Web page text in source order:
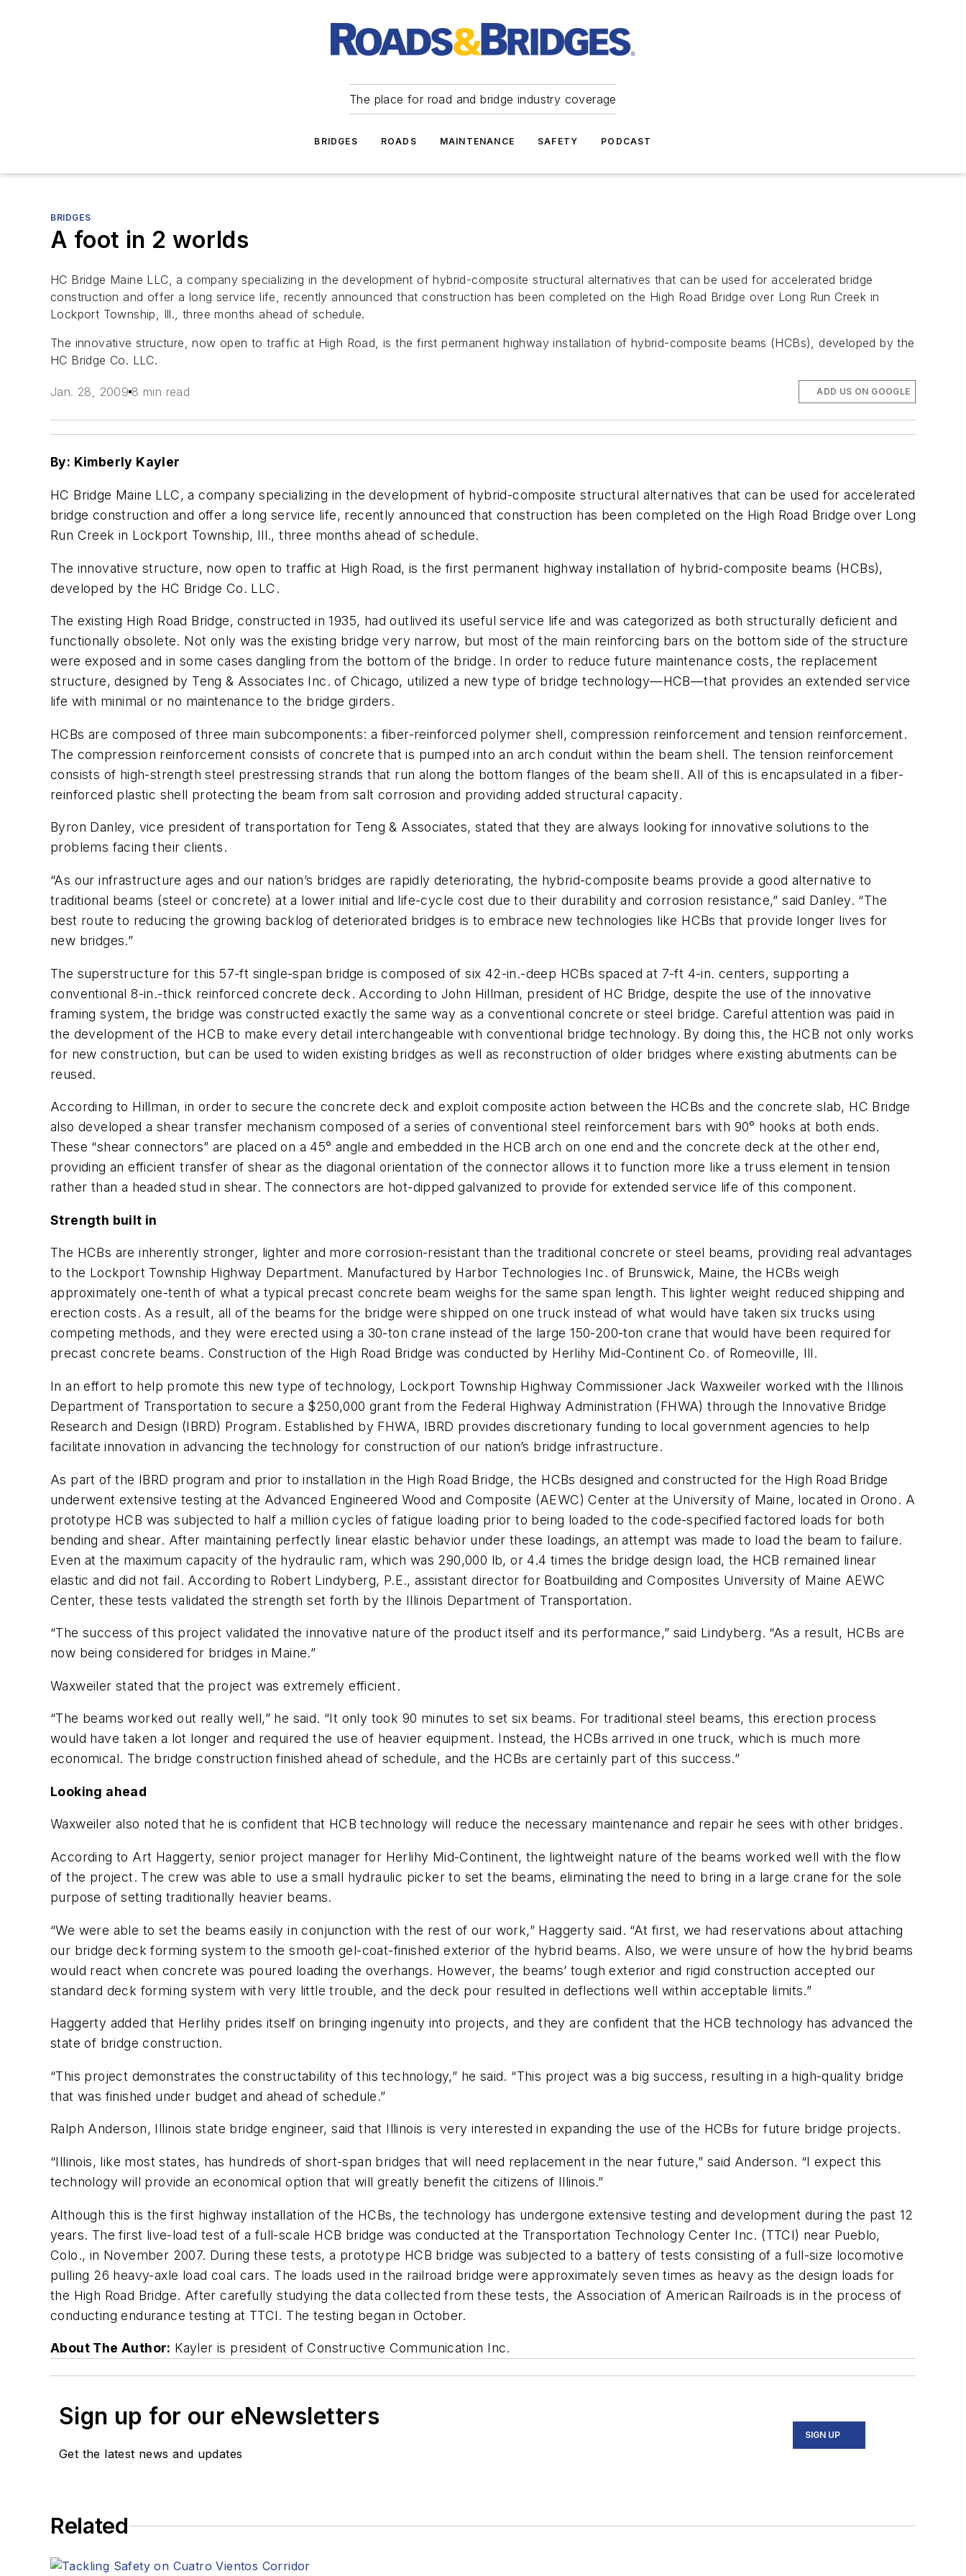
The place for road and bridge industry coverage
BRIDGES ROADS MAINTENANCE SAFETY PODCAST
BRIDGES
A foot in 2 worlds
HC Bridge Maine LLC, a company specializing in the development of hybrid-composite structural alternatives that can be used for accelerated bridge
construction and offer a long service life, recently announced that construction has been completed on the High Road Bridge over Long Run Creek in
Lockport Township, Ill., three months ahead of schedule.
The innovative structure, now open to traffic at High Road, is the first permanent highway installation of hybrid-composite beams (HCBs), developed by the
HC Bridge Co. LLC.
Jan. 28, 2009 8 min read ADD US ON GOOGLE
By: Kimberly Kayler
HC Bridge Maine LLC, a company specializing in the development of hybrid-composite structural alternatives that can be used for accelerated
bridge construction and offer a long service life, recently announced that construction has been completed on the High Road Bridge over Long
Run Creek in Lockport Township, Ill., three months ahead of schedule.
The innovative structure, now open to traffic at High Road, is the first permanent highway installation of hybrid-composite beams (HCBs),
developed by the HC Bridge Co. LLC.
The existing High Road Bridge, constructed in 1935, had outlived its useful service life and was categorized as both structurally deficient and
functionally obsolete. Not only was the existing bridge very narrow, but most of the main reinforcing bars on the bottom side of the structure
were exposed and in some cases dangling from the bottom of the bridge. In order to reduce future maintenance costs, the replacement
structure, designed by Teng & Associates Inc. of Chicago, utilized a new type of bridge technology—HCB—that provides an extended service
life with minimal or no maintenance to the bridge girders.
HCBs are composed of three main subcomponents: a fiber-reinforced polymer shell, compression reinforcement and tension reinforcement.
The compression reinforcement consists of concrete that is pumped into an arch conduit within the beam shell. The tension reinforcement
consists of high-strength steel prestressing strands that run along the bottom flanges of the beam shell. All of this is encapsulated in a fiber-
reinforced plastic shell protecting the beam from salt corrosion and providing added structural capacity.
Byron Danley, vice president of transportation for Teng & Associates, stated that they are always looking for innovative solutions to the
problems facing their clients.
“As our infrastructure ages and our nation’s bridges are rapidly deteriorating, the hybrid-composite beams provide a good alternative to
traditional beams (steel or concrete) at a lower initial and life-cycle cost due to their durability and corrosion resistance,” said Danley. “The
best route to reducing the growing backlog of deteriorated bridges is to embrace new technologies like HCBs that provide longer lives for
new bridges.”
The superstructure for this 57-ft single-span bridge is composed of six 42-in.-deep HCBs spaced at 7-ft 4-in. centers, supporting a
conventional 8-in.-thick reinforced concrete deck. According to John Hillman, president of HC Bridge, despite the use of the innovative
framing system, the bridge was constructed exactly the same way as a conventional concrete or steel bridge. Careful attention was paid in
the development of the HCB to make every detail interchangeable with conventional bridge technology. By doing this, the HCB not only works
for new construction, but can be used to widen existing bridges as well as reconstruction of older bridges where existing abutments can be
reused.
According to Hillman, in order to secure the concrete deck and exploit composite action between the HCBs and the concrete slab, HC Bridge
also developed a shear transfer mechanism composed of a series of conventional steel reinforcement bars with 90° hooks at both ends.
These “shear connectors” are placed on a 45° angle and embedded in the HCB arch on one end and the concrete deck at the other end,
providing an efficient transfer of shear as the diagonal orientation of the connector allows it to function more like a truss element in tension
rather than a headed stud in shear. The connectors are hot-dipped galvanized to provide for extended service life of this component.
Strength built in
The HCBs are inherently stronger, lighter and more corrosion-resistant than the traditional concrete or steel beams, providing real advantages
to the Lockport Township Highway Department. Manufactured by Harbor Technologies Inc. of Brunswick, Maine, the HCBs weigh
approximately one-tenth of what a typical precast concrete beam weighs for the same span length. This lighter weight reduced shipping and
erection costs. As a result, all of the beams for the bridge were shipped on one truck instead of what would have taken six trucks using
competing methods, and they were erected using a 30-ton crane instead of the large 150-200-ton crane that would have been required for
precast concrete beams. Construction of the High Road Bridge was conducted by Herlihy Mid-Continent Co. of Romeoville, Ill.
In an effort to help promote this new type of technology, Lockport Township Highway Commissioner Jack Waxweiler worked with the Illinois
Department of Transportation to secure a $250,000 grant from the Federal Highway Administration (FHWA) through the Innovative Bridge
Research and Design (IBRD) Program. Established by FHWA, IBRD provides discretionary funding to local government agencies to help
facilitate innovation in advancing the technology for construction of our nation’s bridge infrastructure.
As part of the IBRD program and prior to installation in the High Road Bridge, the HCBs designed and constructed for the High Road Bridge
underwent extensive testing at the Advanced Engineered Wood and Composite (AEWC) Center at the University of Maine, located in Orono. A
prototype HCB was subjected to half a million cycles of fatigue loading prior to being loaded to the code-specified factored loads for both
bending and shear. After maintaining perfectly linear elastic behavior under these loadings, an attempt was made to load the beam to failure.
Even at the maximum capacity of the hydraulic ram, which was 290,000 lb, or 4.4 times the bridge design load, the HCB remained linear
elastic and did not fail. According to Robert Lindyberg, P.E., assistant director for Boatbuilding and Composites University of Maine AEWC
Center, these tests validated the strength set forth by the Illinois Department of Transportation.
“The success of this project validated the innovative nature of the product itself and its performance,” said Lindyberg. “As a result, HCBs are
now being considered for bridges in Maine.”
Waxweiler stated that the project was extremely efficient.
“The beams worked out really well,” he said. “It only took 90 minutes to set six beams. For traditional steel beams, this erection process
would have taken a lot longer and required the use of heavier equipment. Instead, the HCBs arrived in one truck, which is much more
economical. The bridge construction finished ahead of schedule, and the HCBs are certainly part of this success.”
Looking ahead
Waxweiler also noted that he is confident that HCB technology will reduce the necessary maintenance and repair he sees with other bridges.
According to Art Haggerty, senior project manager for Herlihy Mid-Continent, the lightweight nature of the beams worked well with the flow
of the project. The crew was able to use a small hydraulic picker to set the beams, eliminating the need to bring in a large crane for the sole
purpose of setting traditionally heavier beams.
“We were able to set the beams easily in conjunction with the rest of our work,” Haggerty said. “At first, we had reservations about attaching
our bridge deck forming system to the smooth gel-coat-finished exterior of the hybrid beams. Also, we were unsure of how the hybrid beams
would react when concrete was poured loading the overhangs. However, the beams’ tough exterior and rigid construction accepted our
standard deck forming system with very little trouble, and the deck pour resulted in deflections well within acceptable limits.”
Haggerty added that Herlihy prides itself on bringing ingenuity into projects, and they are confident that the HCB technology has advanced the
state of bridge construction.
“This project demonstrates the constructability of this technology,” he said. “This project was a big success, resulting in a high-quality bridge
that was finished under budget and ahead of schedule.”
Ralph Anderson, Illinois state bridge engineer, said that Illinois is very interested in expanding the use of the HCBs for future bridge projects.
“Illinois, like most states, has hundreds of short-span bridges that will need replacement in the near future,” said Anderson. “I expect this
technology will provide an economical option that will greatly benefit the citizens of Illinois.”
Although this is the first highway installation of the HCBs, the technology has undergone extensive testing and development during the past 12
years. The first live-load test of a full-scale HCB bridge was conducted at the Transportation Technology Center Inc. (TTCI) near Pueblo,
Colo., in November 2007. During these tests, a prototype HCB bridge was subjected to a battery of tests consisting of a full-size locomotive
pulling 26 heavy-axle load coal cars. The loads used in the railroad bridge were approximately seven times as heavy as the design loads for
the High Road Bridge. After carefully studying the data collected from these tests, the Association of American Railroads is in the process of
conducting endurance testing at TTCI. The testing began in October.
About The Author: Kayler is president of Constructive Communication Inc.
Sign up for our eNewsletters
Get the latest news and updates
SIGN UP
Related